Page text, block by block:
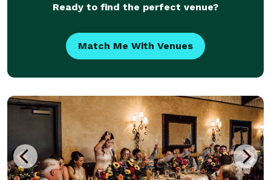
Ready to find the perfect venue?
Match Me With Venues